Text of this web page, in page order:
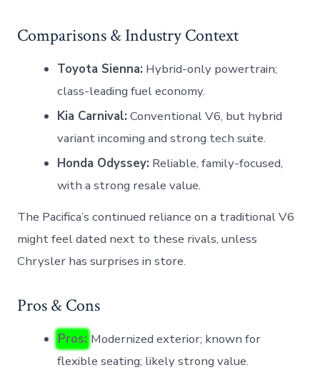
Comparisons & Industry Context
Toyota Sienna: Hybrid-only powertrain;
class-leading fuel economy.
Kia Carnival: Conventional V6, but hybrid
variant incoming and strong tech suite.
Honda Odyssey: Reliable, family-focused,
with a strong resale value.
The Pacifica’s continued reliance on a traditional V6
might feel dated next to these rivals, unless
Chrysler has surprises in store.
Pros & Cons
Pros: Modernized exterior; known for
flexible seating; likely strong value.